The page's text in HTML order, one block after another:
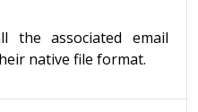
the associated email
native file format.